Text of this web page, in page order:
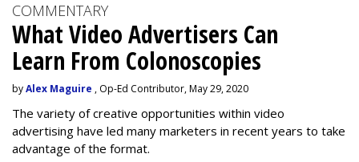
COMMENTARY
What Video Advertisers Can
Learn From Colonoscopies
byAlex Maguire , Op-Ed Contributor, May 29, 2020
The variety of creative opportunities within video
advertising have led many marketers in recent years to take
advantage of the format.